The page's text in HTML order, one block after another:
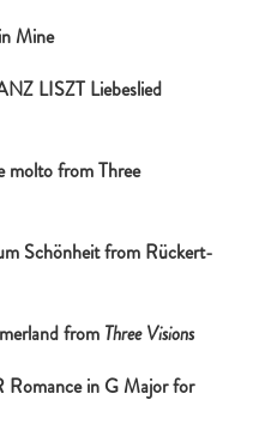
Mine
LISZT Liebeslied
from Three
Schönheit from Rückert-
from Three Visions
in G Major for